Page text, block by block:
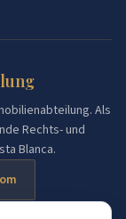
Als
Rechts- und
Blanca.